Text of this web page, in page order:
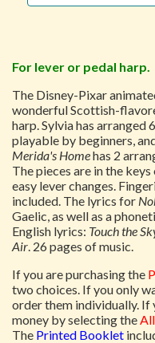
For lever or pedal harp.
The Disney-Pixar
wonderful Scottish-
harp. Sylvia has arranged
playable by beginners,
Merida's Homehas 2
The pieces are in the
easy lever changes.
included. The lyrics for
Gaelic, as well as a
English lyrics: Touch the
Air. 26 pages of music.
If you are purchasing the
two choices. If you only
order them individually. If
money by selecting the
The Printed Booklet